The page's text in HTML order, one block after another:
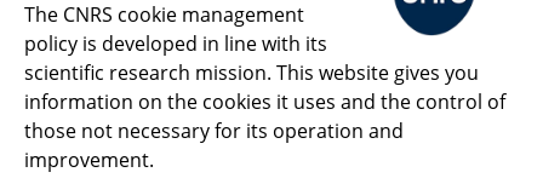
Magazine archives
Press Room
Follow us Share
The CNRS cookie management
policy is developed in line with its
scientific research mission. This website gives you
information on the cookies it uses and the control of
those not necessary for its operation and
improvement.